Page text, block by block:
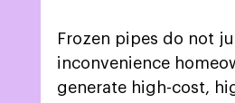
Frozen pipes do not
inconvenience
generate high-cost,